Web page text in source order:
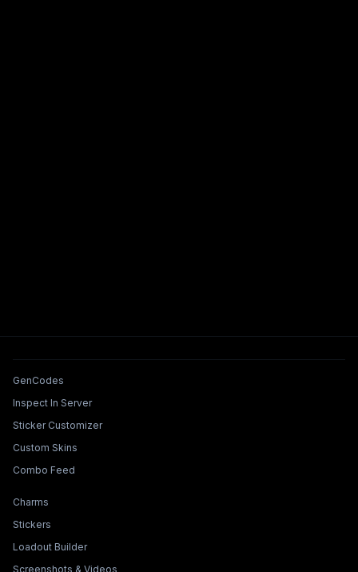
Tools & Features
GenCodes
Inspect In Server
Sticker Customizer
Custom Skins
Combo Feed
Collections & Builders
Charms
Stickers
Loadout Builder
Screenshots & Videos